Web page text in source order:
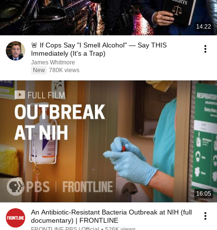
14:22
🚨 If Cops Say "I Smell Alcohol" — Say THIS
Immediately (It's a Trap)
James Whitmore
New 780K views
16:05
An Antibiotic-Resistant Bacteria Outbreak at NIH (full
documentary) | FRONTLINE